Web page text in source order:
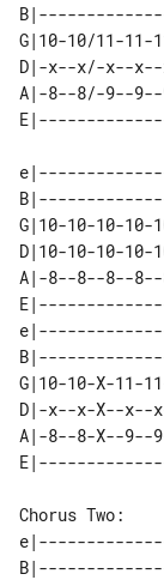
G|10-
D|-x--x/-x--
A|-8--
G|10-10-10-
D|10-10-10-10-
A|-8--8--8--
G|10-10-
D|-x--x-X--x--
A|-8--8-
Chorus Two: